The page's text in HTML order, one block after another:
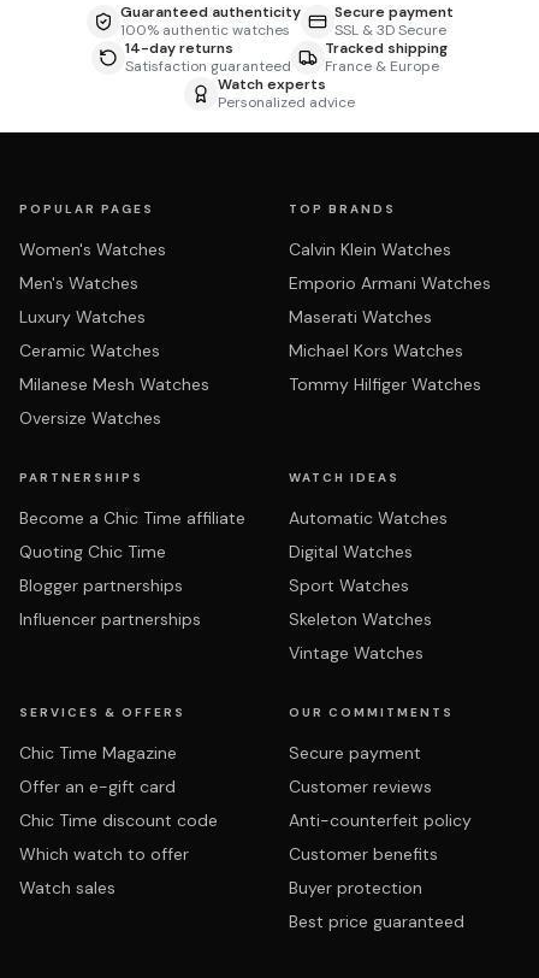
Guaranteed authenticity
100% authentic watches
Secure payment
SSL & 3D Secure
14-day returns
Satisfaction guaranteed
Tracked shipping
France & Europe
Watch experts
Personalized advice
POPULAR PAGES
Women's Watches
Men's Watches
Luxury Watches
Ceramic Watches
Milanese Mesh Watches
Oversize Watches
TOP BRANDS
Calvin Klein Watches
Emporio Armani Watches
Maserati Watches
Michael Kors Watches
Tommy Hilfiger Watches
PARTNERSHIPS
Become a Chic Time affiliate
Quoting Chic Time
Blogger partnerships
Influencer partnerships
WATCH IDEAS
Automatic Watches
Digital Watches
Sport Watches
Skeleton Watches
Vintage Watches
SERVICES & OFFERS
Chic Time Magazine
Offer an e-gift card
Chic Time discount code
Which watch to offer
Watch sales
OUR COMMITMENTS
Secure payment
Customer reviews
Anti-counterfeit policy
Customer benefits
Buyer protection
Best price guaranteed